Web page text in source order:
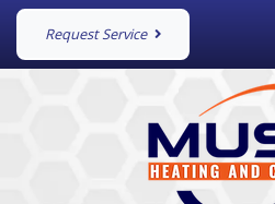
Request Service